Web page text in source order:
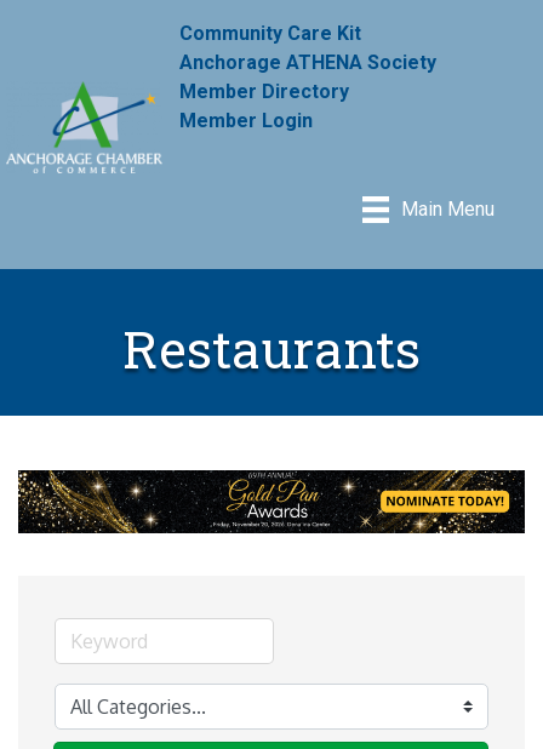
Community Care Kit
Anchorage ATHENA Society
Member Directory
Member Login
Main Menu
Restaurants